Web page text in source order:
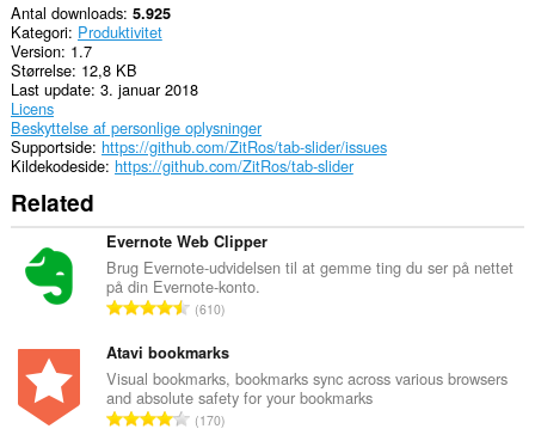
Antal downloads 5.925
Kategori Produktivitet
Version 1.7
Størrelse 12,8 KB
Last update 3. januar 2018
Licens
Beskyttelse af personlige oplysninger
Supportside https://github.com/ZitRos/tab-slider/issues
Kildekodeside https://github.com/ZitRos/tab-slider
Related
Evernote Web Clipper
Brug Evernote-udvidelsen til at gemme ting du ser på nettet
på din Evernote-konto.
A
t
a
l
b
610
Atavi bookmarks
Visual bookmarks, bookmarks sync across various browsers
and absolute safety for your bookmarks
A170